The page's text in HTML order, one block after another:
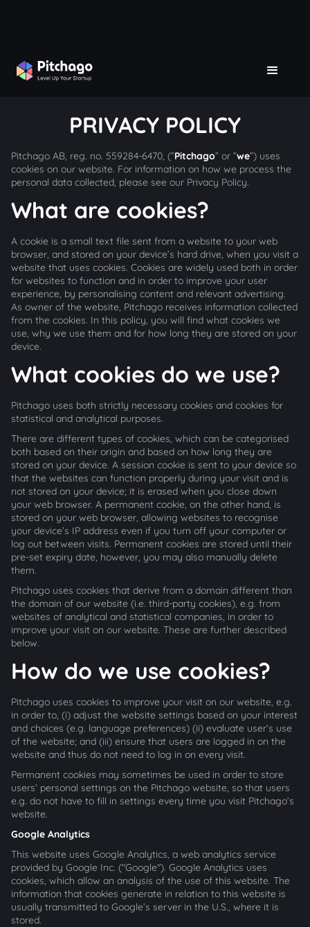
PRIVACY POLICY
Pitchago AB, reg. no. 559284-6470, (”Pitchago” or ”we”) uses
cookies on our website. For information on how we process the
personal data collected, please see our Privacy Policy.
What are cookies?
A cookie is a small text file sent from a website to your web
browser, and stored on your device’s hard drive, when you visit a
website that uses cookies. Cookies are widely used both in order
for websites to function and in order to improve your user
experience, by personalising content and relevant advertising.
As owner of the website, Pitchago receives information collected
from the cookies. In this policy, you will find what cookies we
use, why we use them and for how long they are stored on your
device.
What cookies do we use?
Pitchago uses both strictly necessary cookies and cookies for
statistical and analytical purposes.
There are different types of cookies, which can be categorised
both based on their origin and based on how long they are
stored on your device. A session cookie is sent to your device so
that the websites can function properly during your visit and is
not stored on your device; it is erased when you close down
your web browser. A permanent cookie, on the other hand, is
stored on your web browser, allowing websites to recognise
your device’s IP address even if you turn off your computer or
log out between visits. Permanent cookies are stored until their
pre-set expiry date, however, you may also manually delete
them.
Pitchago uses cookies that derive from a domain different than
the domain of our website (i.e. third-party cookies), e.g. from
websites of analytical and statistical companies, in order to
improve your visit on our website. These are further described
below.
How do we use cookies?
Pitchago uses cookies to improve your visit on our website, e.g.
in order to, (i) adjust the website settings based on your interest
and choices (e.g. language preferences) (ii) evaluate user’s use
of the website; and (iii) ensure that users are logged in on the
website and thus do not need to log in on every visit.
Permanent cookies may sometimes be used in order to store
users’ personal settings on the Pitchago website, so that users
e.g. do not have to fill in settings every time you visit Pitchago’s
website.
Google Analytics
This website uses Google Analytics, a web analytics service
provided by Google Inc. ("Google"). Google Analytics uses
cookies, which allow an analysis of the use of this website. The
information that cookies generate in relation to this website is
usually transmitted to Google’s server in the U.S., where it is
stored.